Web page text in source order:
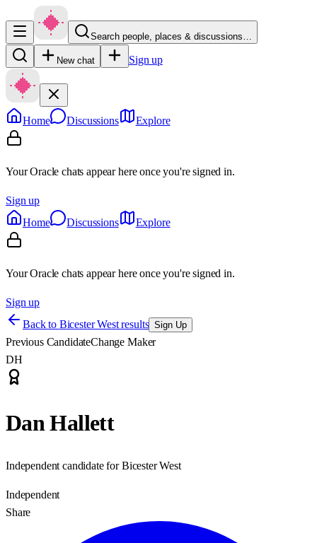
Search people, places & discussions…
New chat Sign up
Home Discussions Explore
Your Oracle chats appear here once you're signed in.
Sign up
Home
Discussions Explore
Your Oracle chats appear here once you're signed in.
Sign up
Back to Bicester West results Sign Up
Previous CandidateChange Maker
DH
Dan Hallett
Independent candidate for Bicester West
Independent
Share